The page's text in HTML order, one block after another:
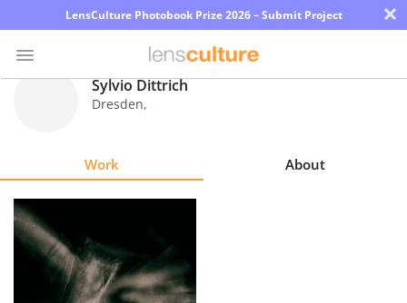
LensCulture Photobook Prize 2026 – Submit Project ×
Explore
Sylvio Dittrich
Dresden,
Work About